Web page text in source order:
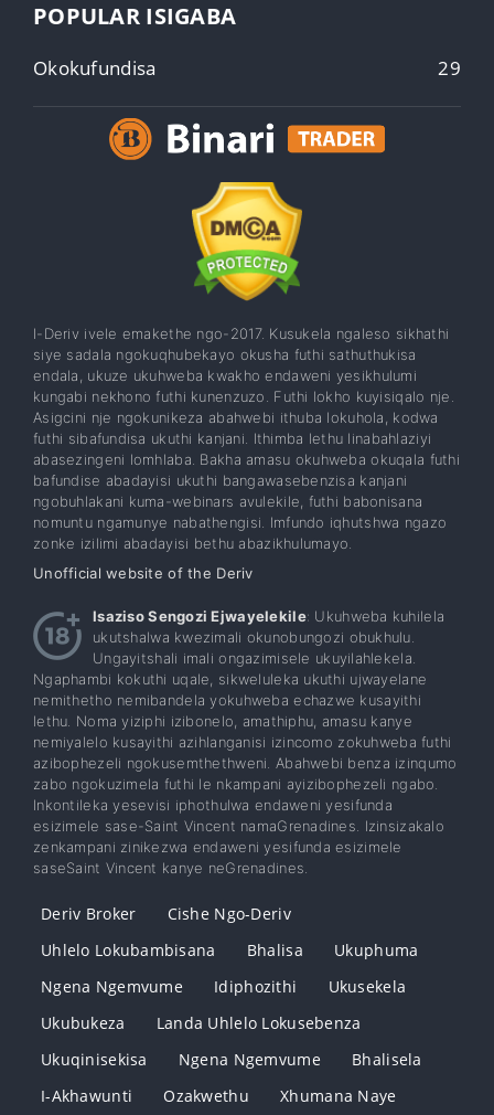
POPULAR ISIGABA
Okokufundisa 29
I-Deriv ivele emakethe ngo-2017. Kusukela ngaleso sikhathi
siye sadala ngokuqhubekayo okusha futhi sathuthukisa
endala, ukuze ukuhweba kwakho endaweni yesikhulumi
kungabi nekhono futhi kunenzuzo. Futhi lokho kuyisiqalo nje.
Asigcini nje ngokunikeza abahwebi ithuba lokuhola, kodwa
futhi sibafundisa ukuthi kanjani. Ithimba lethu linabahlaziyi
abasezingeni lomhlaba. Bakha amasu okuhweba okuqala futhi
bafundise abadayisi ukuthi bangawasebenzisa kanjani
ngobuhlakani kuma-webinars avulekile, futhi babonisana
nomuntu ngamunye nabathengisi. Imfundo iqhutshwa ngazo
zonke izilimi abadayisi bethu abazikhulumayo.
Unofficial website of the Deriv
Isaziso Sengozi Ejwayelekile: Ukuhweba kuhilela
ukutshalwa kwezimali okunobungozi obukhulu.
Ungayitshali imali ongazimisele ukuyilahlekela.
Ngaphambi kokuthi uqale, sikweluleka ukuthi ujwayelane
nemithetho nemibandela yokuhweba echazwe kusayithi
lethu. Noma yiziphi izibonelo, amathiphu, amasu kanye
nemiyalelo kusayithi azihlanganisi izincomo zokuhweba futhi
azibophezeli ngokusemthethweni. Abahwebi benza izinqumo
zabo ngokuzimela futhi le nkampani ayizibophezeli ngabo.
Inkontileka yesevisi iphothulwa endaweni yesifunda
esizimele sase-Saint Vincent namaGrenadines. Izinsizakalo
zenkampani zinikezwa endaweni yesifunda esizimele
saseSaint Vincent kanye neGrenadines.
Deriv Broker
Cishe Ngo-Deriv
Uhlelo Lokubambisana
Bhalisa
Ukuphuma
Ngena Ngemvume
Idiphozithi
Ukusekela
Ukubukeza
Landa Uhlelo Lokusebenza
Ukuqinisekisa
Ngena Ngemvume
Bhalisela
I-Akhawunti
Ozakwethu Xhumana Naye